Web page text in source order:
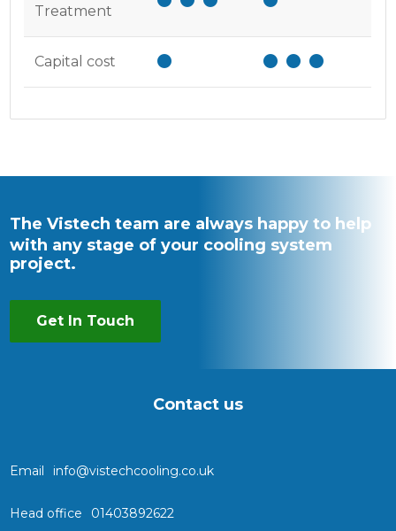
Treatment
Capital cost
The Vistech team are always happy to help
with any stage of your cooling system
project.
Get In Touch
Contact us
Email info@vistechcooling.co.uk
Head office 01403892622